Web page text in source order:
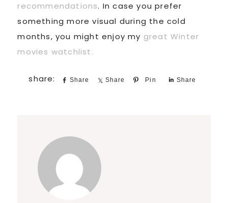
recommendations. In case you prefer
something more visual during the cold
months, you might enjoy my great Winter
movies watchlist.
Share Share Pin Share